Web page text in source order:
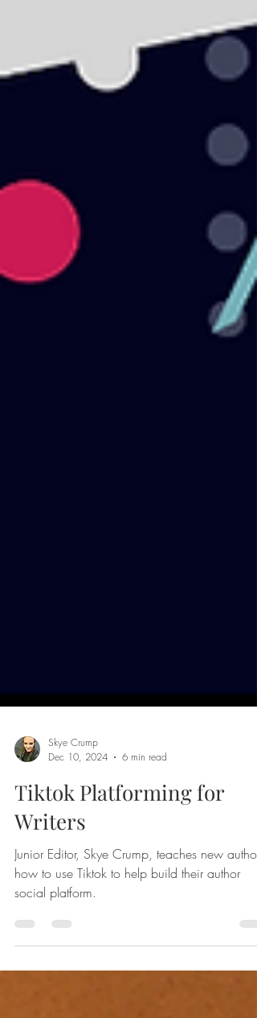
Dec 10, 2024
6 min read
Tiktok Platforming for
Writers
Junior Editor, Skye Crump, teaches new authors
how to use Tiktok to help build their author
social platform.